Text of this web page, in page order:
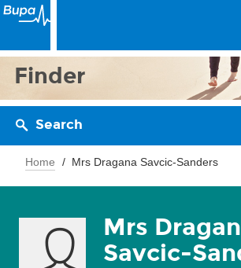
Finder
Search
Home Mrs Dragana Savcic-Sanders
Mrs
Savcic-